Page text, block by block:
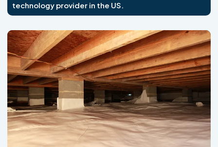
technology provider in the US.